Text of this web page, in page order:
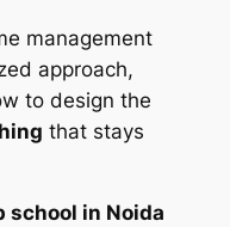
management
approach,
to design the
that stays
school in Noida